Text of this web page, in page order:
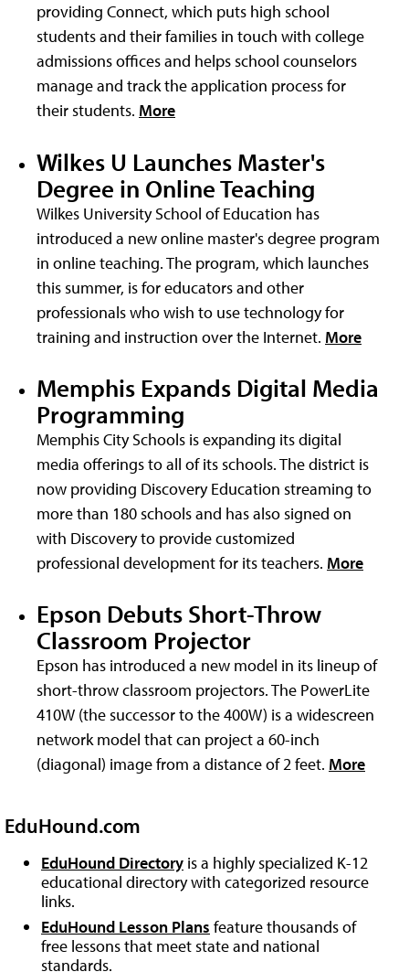
providing Connect, which puts high school
students and their families in touch with college
admissions offices and helps school counselors
manage and track the application process for
their students. More
Wilkes U Launches Master's
Degree in Online Teaching
Wilkes University School of Education has
introduced a new online master's degree program
in online teaching. The program, which launches
this summer, is for educators and other
professionals who wish to use technology for
training and instruction over the Internet. More
Memphis Expands Digital Media
Programming
Memphis City Schools is expanding its digital
media offerings to all of its schools. The district is
now providing Discovery Education streaming to
more than 180 schools and has also signed on
with Discovery to provide customized
professional development for its teachers. More
Epson Debuts Short-Throw
Classroom Projector
Epson has introduced a new model in its lineup of
short-throw classroom projectors. The PowerLite
410W (the successor to the 400W) is a widescreen
network model that can project a 60-inch
(diagonal) image from a distance of 2 feet. More
EduHound.com
EduHound Directory is a highly specialized K-12
educational directory with categorized resource
links.
EduHound Lesson Plans feature thousands of
free lessons that meet state and national
standards.